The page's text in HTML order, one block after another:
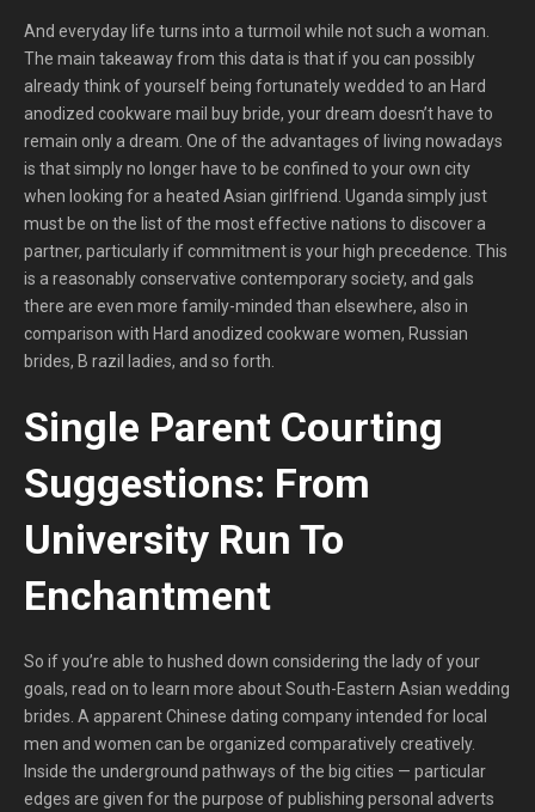
And everyday life turns into a turmoil while not such a woman.
The main takeaway from this data is that if you can possibly
already think of yourself being fortunately wedded to an Hard
anodized cookware mail buy bride, your dream doesn’t have to
remain only a dream. One of the advantages of living nowadays
is that simply no longer have to be confined to your own city
when looking for a heated Asian girlfriend. Uganda simply just
must be on the list of the most effective nations to discover a
partner, particularly if commitment is your high precedence. This
is a reasonably conservative contemporary society, and gals
there are even more family-minded than elsewhere, also in
comparison with Hard anodized cookware women, Russian
brides, B razil ladies, and so forth.
Single Parent Courting
Suggestions: From
University Run To
Enchantment
So if you’re able to hushed down considering the lady of your
goals, read on to learn more about South-Eastern Asian wedding
brides. A apparent Chinese dating company intended for local
men and women can be organized comparatively creatively.
Inside the underground pathways of the big cities — particular
edges are given for the purpose of publishing personal adverts